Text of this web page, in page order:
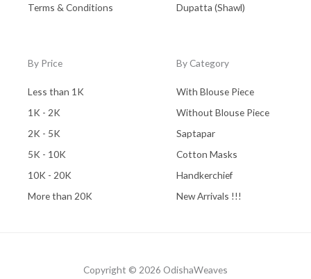
Terms & Conditions
Dupatta (Shawl)
By Price
Less than 1K
1K - 2K
2K - 5K
5K - 10K
10K - 20K
More than 20K
By Category
With Blouse Piece
Without Blouse Piece
Saptapar
Cotton Masks
Handkerchief
New Arrivals !!!
Copyright © 2026 OdishaWeaves